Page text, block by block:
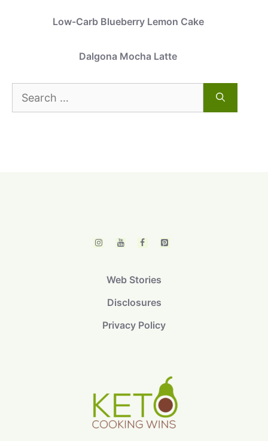
Low-Carb Blueberry Lemon Cake
Dalgona Mocha Latte
Search
for:
Web Stories
Disclosures
Privacy Policy